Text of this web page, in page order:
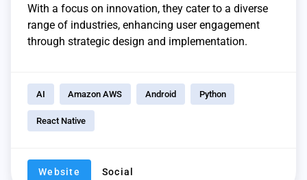
With a focus on innovation, they cater to a diverse
range of industries, enhancing user engagement
through strategic design and implementation.
AI Amazon AWS Android Python
React Native
Website Social